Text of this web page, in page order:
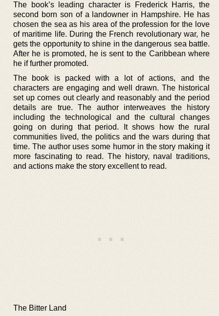
The book’s leading character is Frederick Harris, the
second born son of a landowner in Hampshire. He has
chosen the sea as his area of the profession for the love
of maritime life. During the French revolutionary war, he
gets the opportunity to shine in the dangerous sea battle.
After he is promoted, he is sent to the Caribbean where
he if further promoted.
The book is packed with a lot of actions, and the
characters are engaging and well drawn. The historical
set up comes out clearly and reasonably and the period
details are true. The author interweaves the history
including the technological and the cultural changes
going on during that period. It shows how the rural
communities lived, the politics and the wars during that
time. The author uses some humor in the story making it
more fascinating to read. The history, naval traditions,
and actions make the story excellent to read.
The Bitter Land